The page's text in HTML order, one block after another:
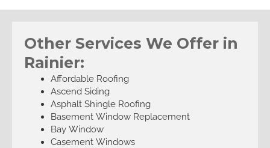
Other Services We Offer in
Rainier:
Affordable Roofing
Ascend Siding
Asphalt Shingle Roofing
Basement Window Replacement
Bay Window
Casement Windows